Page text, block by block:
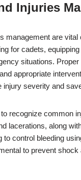
Injuries
management are
for cadets,
situations.
appropriate
injury severity and
recognize common
lacerations, along
to control bleeding
to prevent shock